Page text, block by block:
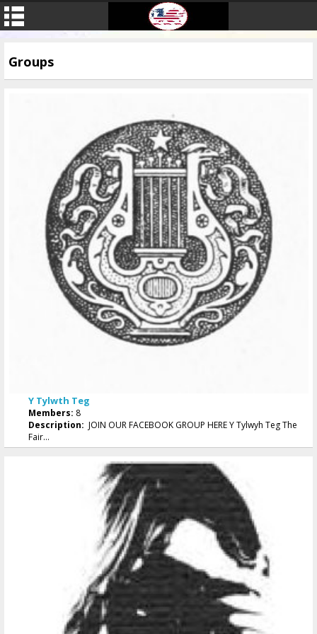
Groups
Y Tylwth Teg
Members: 8
Description: JOIN OUR FACEBOOK GROUP HERE Y Tylwyh Teg The
Fair...